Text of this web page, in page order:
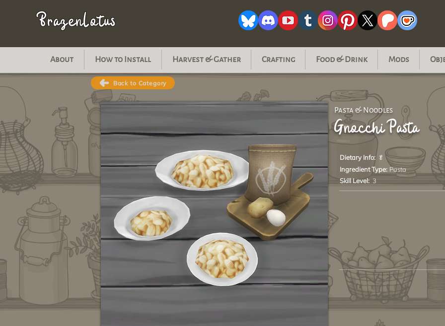
BrazenLotus
About How to Install Harvest & Gather Crafting Food & Drink Mods
Back to Category
Pasta & Noodles
Gnocchi Pasta
Dietary Info: 🥬
Ingredient Type: Pasta
Skill Level: 3